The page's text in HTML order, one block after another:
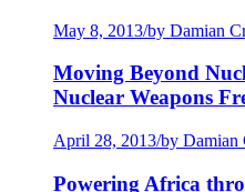
May 8, 2013/by Damian
Moving Beyond
Nuclear Weapons
April 28, 2013/by Damian
Powering Africa